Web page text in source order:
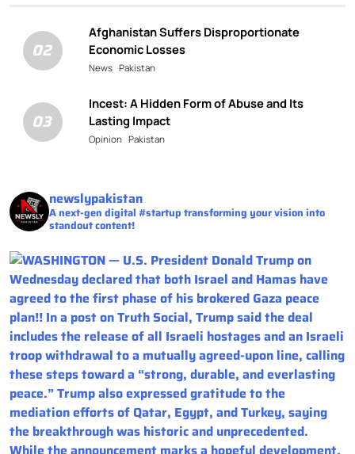
02
Afghanistan Suffers Disproportionate
Economic Losses
News Pakistan
03
Incest: A Hidden Form of Abuse and Its
Lasting Impact
Opinion Pakistan
newslypakistan
A next-gen digital #startup transforming your vision into
standout content!